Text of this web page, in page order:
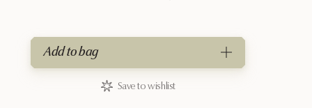
Add to bag
Save to wishlist